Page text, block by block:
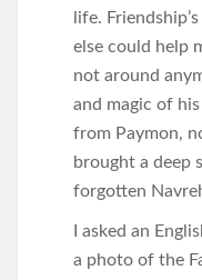
life.
else could help
not around
and magic of
from Paymon,
brought a deep
forgotten
I asked an
a photo of the